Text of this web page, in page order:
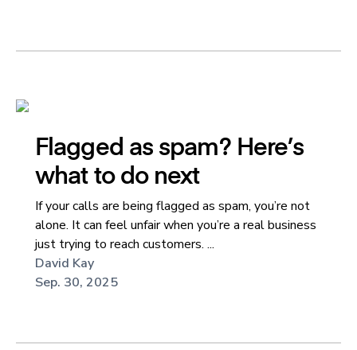
Flagged as spam? Here’s
what to do next
If your calls are being flagged as spam, you’re not
alone. It can feel unfair when you’re a real business
just trying to reach customers. ...
David Kay
Sep. 30, 2025